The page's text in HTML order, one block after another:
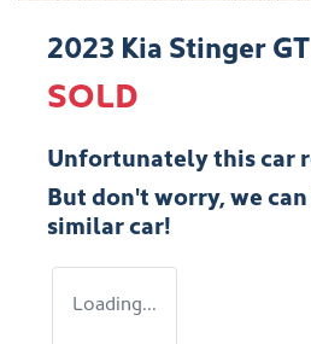
2023 Kia Stinger
SOLD
Unfortunately thiscar
But don't worry, we
similarcar!
Loading...